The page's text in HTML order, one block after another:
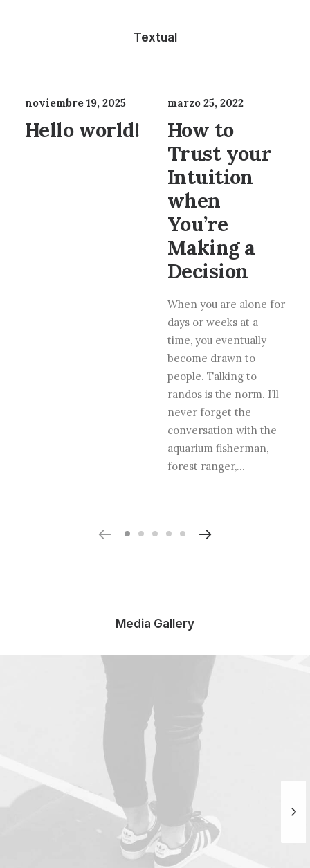
Textual
noviembre 19, 2025
Hello world!
marzo 25, 2022
How to
Trust your
Intuition
when
You’re
Making a
Decision
When you are alone for
days or weeks at a
time, you eventually
become drawn to
people. Talking to
randos is the norm. I’ll
never forget the
conversation with the
aquarium fisherman,
forest ranger,…
Media Gallery